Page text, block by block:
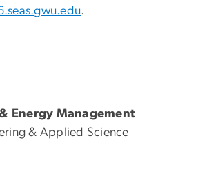
.
Energy Management
& Applied Science